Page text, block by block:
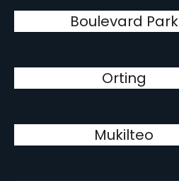
Boulevard Park
Orting
Mukilteo